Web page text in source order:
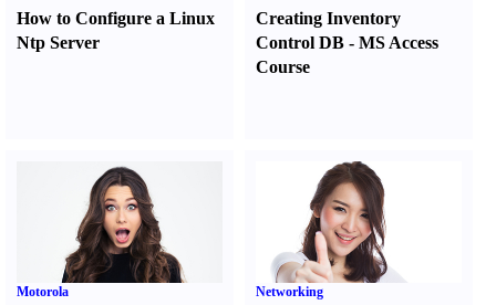
How to Configure a Linux
Ntp Server
Creating Inventory
Control DB -MS Access
Course
Motorola Networking